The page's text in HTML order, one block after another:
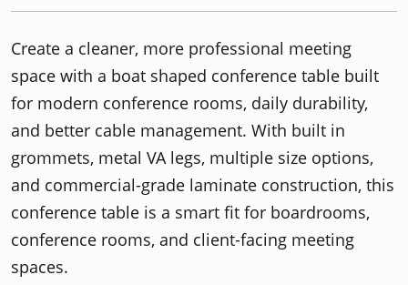
Create a cleaner, more professional meeting
space with a boat shaped conference table built
for modern conference rooms, daily durability,
and better cable management. With built in
grommets, metal VA legs, multiple size options,
and commercial-grade laminate construction, this
conference table is a smart fit for boardrooms,
conference rooms, and client-facing meeting
spaces.